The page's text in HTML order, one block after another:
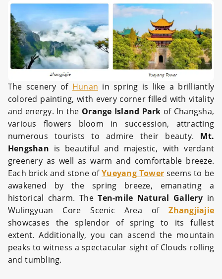
The scenery of Hunan in spring is like a brilliantly
colored painting, with every corner filled with vitality
and energy. In the Orange Island Park of Changsha,
various flowers bloom in succession, attracting
numerous tourists to admire their beauty. Mt.
Hengshan is beautiful and majestic, with verdant
greenery as well as warm and comfortable breeze.
Each brick and stone ofYueyang Tower seems to be
awakened by the spring breeze, emanating a
historical charm. TheTen-mile Natural Gallery in
Wulingyuan Core Scenic Area ofZhangjiajie
showcases the splendor of spring to its fullest
extent. Additionally, you can ascend the mountain
peaks to witness a spectacular sight of Clouds rolling
and tumbling.